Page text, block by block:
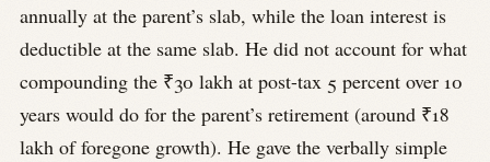
annually at the parent’s slab, while the loan interest is
deductible at the same slab. He did not account for what
compounding the ₹30 lakh at post-tax 5 percent over 10
years would do for the parent’s retirement (around ₹18
lakh of foregone growth). He gave the verbally simple